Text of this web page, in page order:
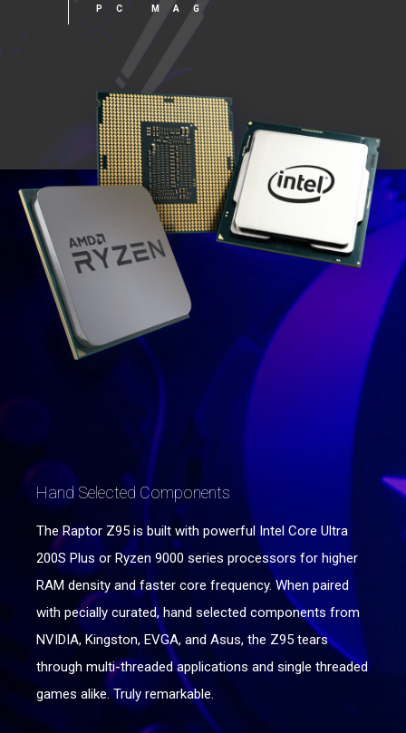
PC MAG
Hand Selected Components
The Raptor Z95 is built with powerful Intel Core Ultra
200S Plus or Ryzen 9000 series processors for higher
RAM density and faster core frequency. When paired
with pecially curated, hand selected components from
NVIDIA, Kingston, EVGA, and Asus, the Z95 tears
through multi-threaded applications and single threaded
games alike. Truly remarkable.